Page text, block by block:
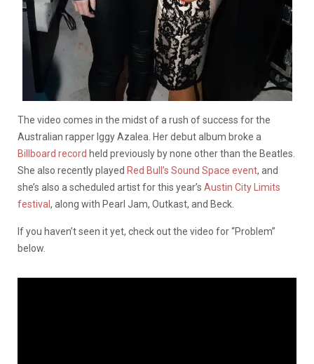
The video comes in the midst of a rush of success for the
Australian rapper Iggy Azalea. Her debut album broke a
Billboard record held previously by none other than the Beatles.
She also recently played Red Bull’s Sound Space event, and
she’s also a scheduled artist for this year’s Austin City Limits
festival , along with Pearl Jam, Outkast, and Beck.
If you haven’t seen it yet, check out the video for “Problem”
below.